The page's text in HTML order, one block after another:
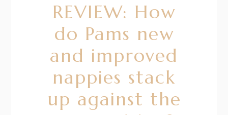
REVIEW: How
do Pams new
and improved
nappies stack
up against the